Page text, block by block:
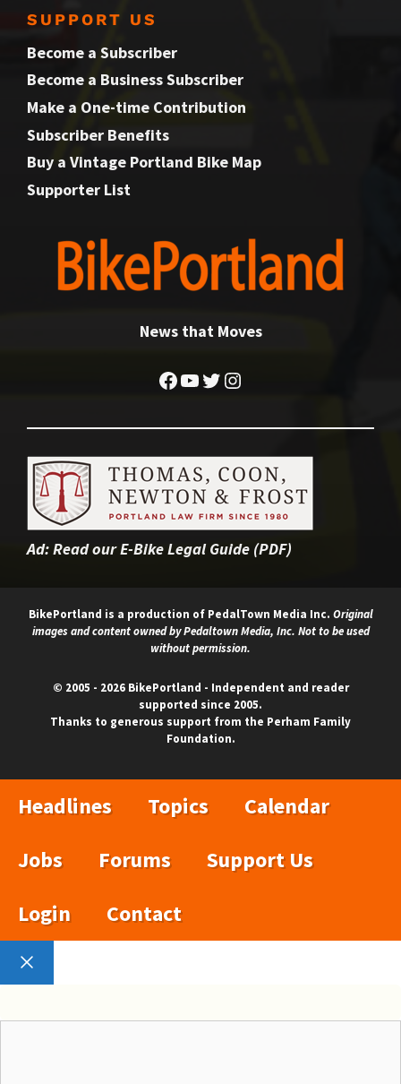
SUPPORT US
Become a Subscriber
Become a Business Subscriber
Make a One-time Contribution
Subscriber Benefits
Buy a Vintage Portland Bike Map
Supporter List
News that Moves
Facebook
YouTube
Twitter
Instagram
Ad:Read our E-Bike Legal Guide (PDF)
BikePortland is a production of PedalTown Media Inc. Original
images and content owned by Pedaltown Media, Inc. Not to be used
without permission.
© 2005 - 2026 BikePortland - Independent and reader
supported since 2005.
Thanks to generous support from the Perham Family
Foundation.
Headlines Topics
Calendar
Jobs
Forums
Support Us
Login
Contact
Close